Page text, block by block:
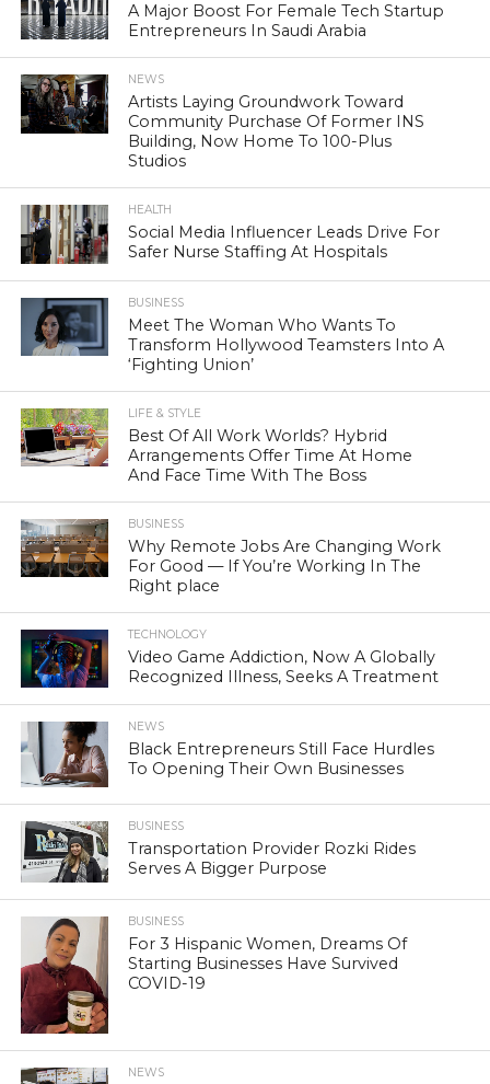
A Major Boost For Female Tech Startup
Entrepreneurs In Saudi Arabia
NEWS
Artists Laying Groundwork Toward
Community Purchase Of Former INS
Building, Now Home To 100-Plus
Studios
HEALTH
Social Media Influencer Leads Drive For
Safer Nurse Staffing At Hospitals
BUSINESS
Meet The Woman Who Wants To
Transform Hollywood Teamsters Into A
‘Fighting Union’
LIFE & STYLE
Best Of All Work Worlds? Hybrid
Arrangements Offer Time At Home
And Face Time With The Boss
BUSINESS
Why Remote Jobs Are Changing Work
For Good — If You’re Working In The
Right place
TECHNOLOGY
Video Game Addiction, Now A Globally
Recognized Illness, Seeks A Treatment
NEWS
Black Entrepreneurs Still Face Hurdles
To Opening Their Own Businesses
BUSINESS
Transportation Provider Rozki Rides
Serves A Bigger Purpose
BUSINESS
For 3 Hispanic Women, Dreams Of
Starting Businesses Have Survived
COVID-19
NEWS